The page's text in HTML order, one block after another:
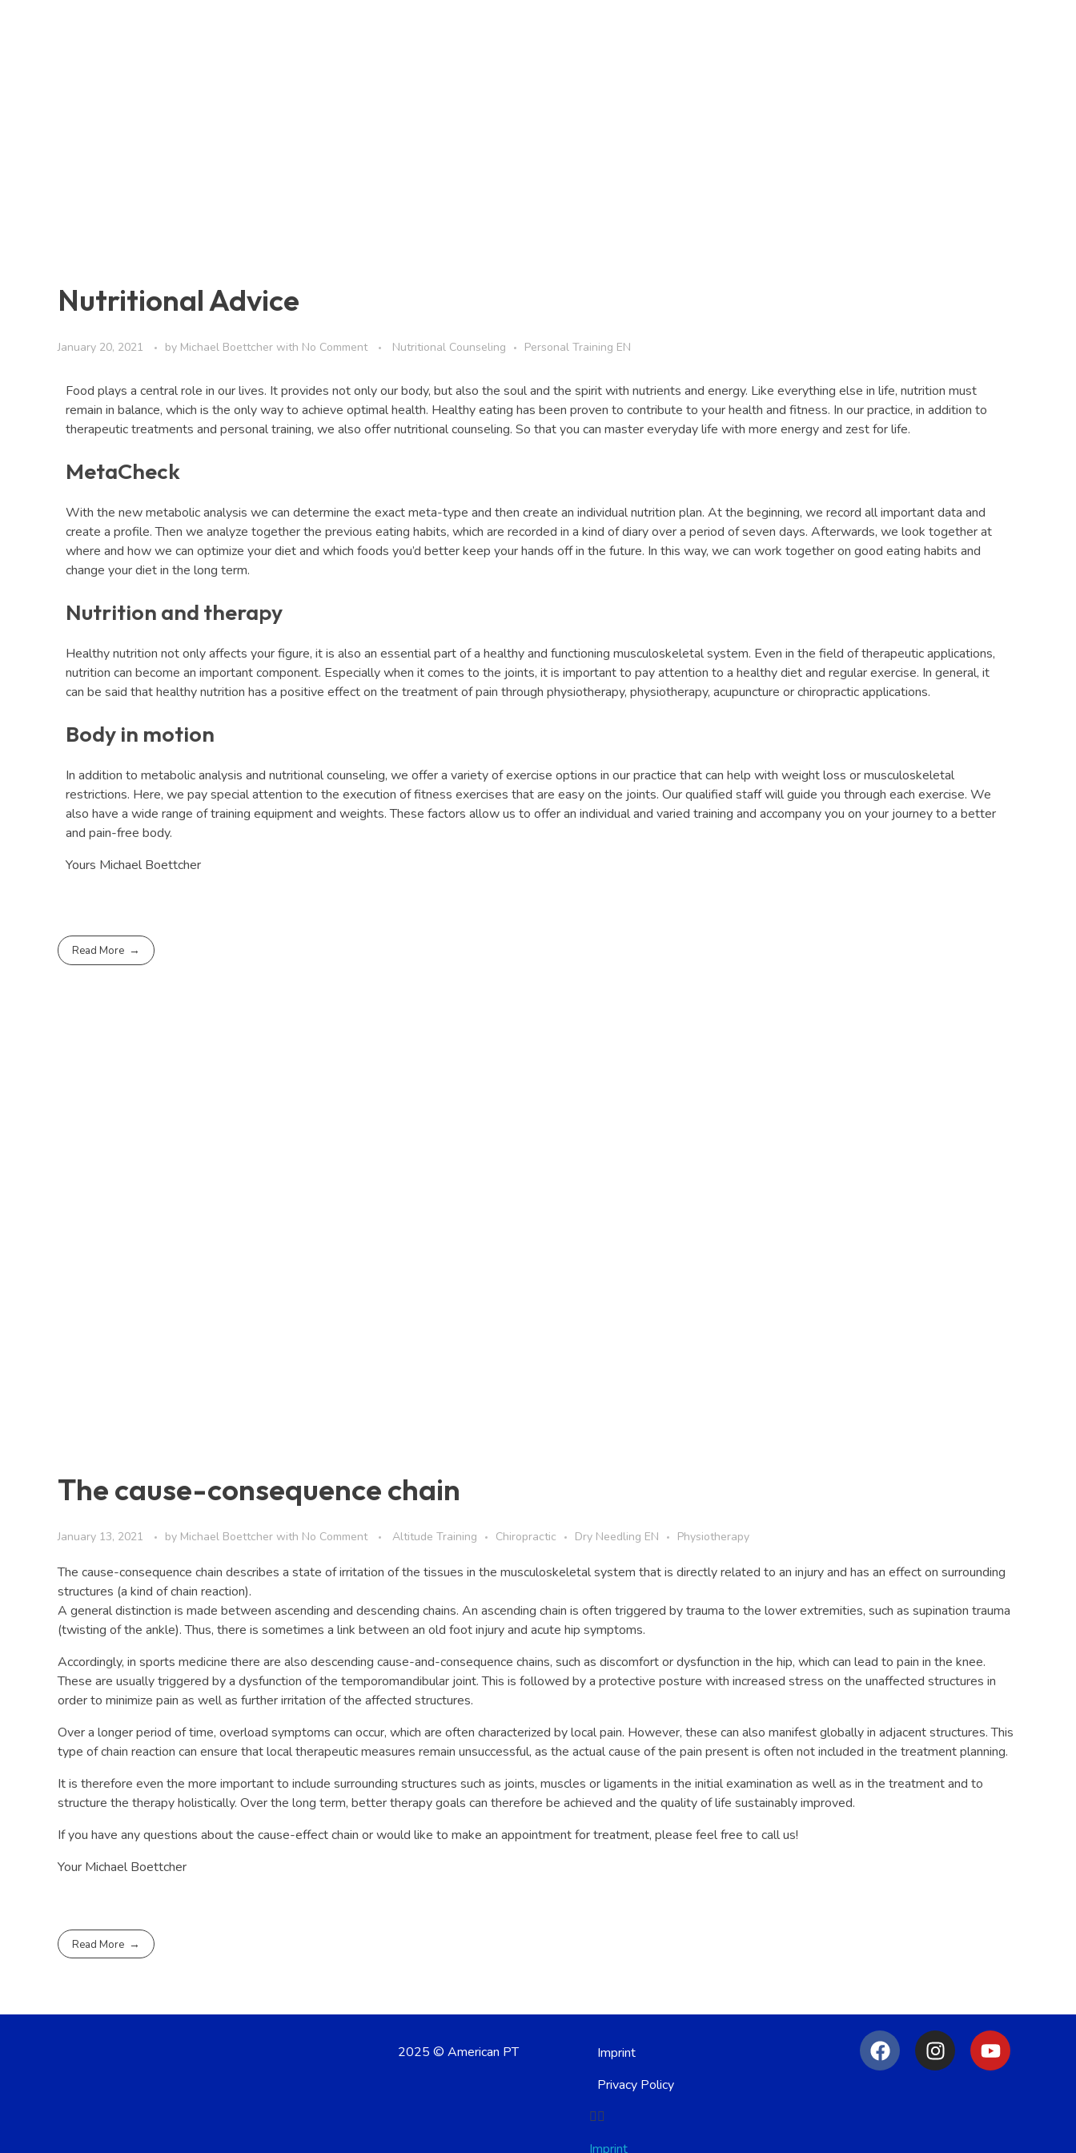
Nutritional Advice
January 20, 2021 by Michael Boettcher with No Comment Nutritional Counseling Personal Training EN
Food plays a central role in our lives. It provides not only our body, but also the soul and the spirit with nutrients and energy. Like everything else in life, nutrition must
remain in balance, which is the only way to achieve optimal health. Healthy eating has been proven to contribute to your health and fitness. In our practice, in addition to
therapeutic treatments and personal training, we also offer nutritional counseling. So that you can master everyday life with more energy and zest for life.
MetaCheck
With the new metabolic analysis we can determine the exact meta-type and then create an individual nutrition plan. At the beginning, we record all important data and
create a profile. Then we analyze together the previous eating habits, which are recorded in a kind of diary over a period of seven days. Afterwards, we look together at
where and how we can optimize your diet and which foods you’d better keep your hands off in the future. In this way, we can work together on good eating habits and
change your diet in the long term.
Nutrition and therapy
Healthy nutrition not only affects your figure, it is also an essential part of a healthy and functioning musculoskeletal system. Even in the field of therapeutic applications,
nutrition can become an important component. Especially when it comes to the joints, it is important to pay attention to a healthy diet and regular exercise. In general, it
can be said that healthy nutrition has a positive effect on the treatment of pain through physiotherapy, physiotherapy, acupuncture or chiropractic applications.
Body in motion
In addition to metabolic analysis and nutritional counseling, we offer a variety of exercise options in our practice that can help with weight loss or musculoskeletal
restrictions. Here, we pay special attention to the execution of fitness exercises that are easy on the joints. Our qualified staff will guide you through each exercise. We
also have a wide range of training equipment and weights. These factors allow us to offer an individual and varied training and accompany you on your journey to a better
and pain-free body.
Yours Michael Boettcher
Read More
The cause-consequence chain
January 13, 2021 by Michael Boettcher with No Comment Altitude Training Chiropractic Dry Needling EN Physiotherapy
The cause-consequence chain describes a state of irritation of the tissues in the musculoskeletal system that is directly related to an injury and has an effect on surrounding
structures (a kind of chain reaction).
A general distinction is made between ascending and descending chains. An ascending chain is often triggered by trauma to the lower extremities, such as supination trauma
(twisting of the ankle). Thus, there is sometimes a link between an old foot injury and acute hip symptoms.
Accordingly, in sports medicine there are also descending cause-and-consequence chains, such as discomfort or dysfunction in the hip, which can lead to pain in the knee.
These are usually triggered by a dysfunction of the temporomandibular joint. This is followed by a protective posture with increased stress on the unaffected structures in
order to minimize pain as well as further irritation of the affected structures.
Over a longer period of time, overload symptoms can occur, which are often characterized by local pain. However, these can also manifest globally in adjacent structures. This
type of chain reaction can ensure that local therapeutic measures remain unsuccessful, as the actual cause of the pain present is often not included in the treatment planning.
It is therefore even the more important to include surrounding structures such as joints, muscles or ligaments in the initial examination as well as in the treatment and to
structure the therapy holistically. Over the long term, better therapy goals can therefore be achieved and the quality of life sustainably improved.
If you have any questions about the cause-effect chain or would like to make an appointment for treatment, please feel free to call us!
Your Michael Boettcher
Read More
2025 © American PT
Imprint
Privacy Policy
Imprint